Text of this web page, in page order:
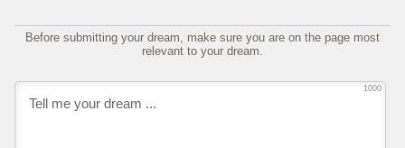
Before submitting your dream, make sure you are on the page most
relevant to your dream.
1000